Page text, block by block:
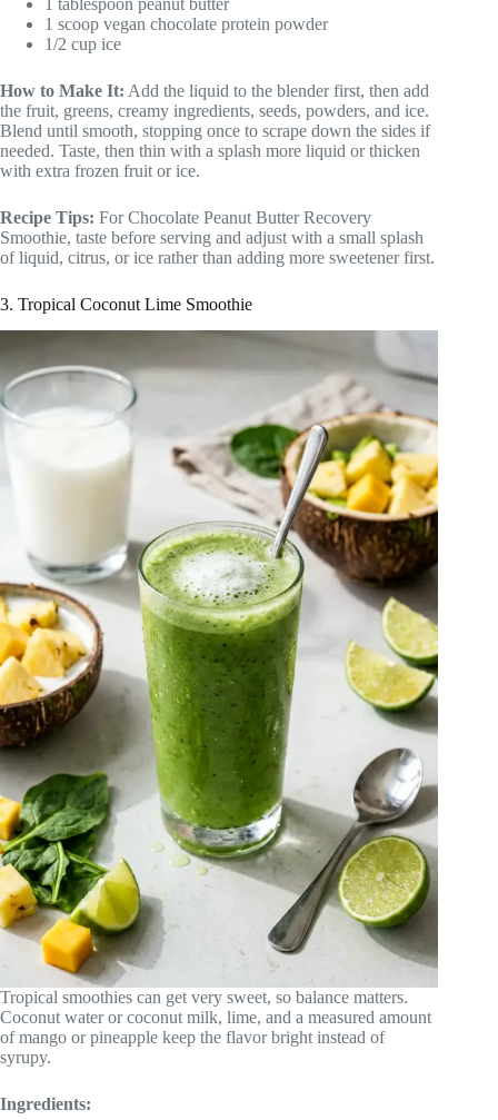
1 scoop vegan chocolate protein powder
1/2 cup ice
How to Make It: Add the liquid to the blender first, then add
the fruit, greens, creamy ingredients, seeds, powders, and ice.
Blend until smooth, stopping once to scrape down the sides if
needed. Taste, then thin with a splash more liquid or thicken
with extra frozen fruit or ice.
Recipe Tips: For Chocolate Peanut Butter Recovery
Smoothie, taste before serving and adjust with a small splash
of liquid, citrus, or ice rather than adding more sweetener first.
3. Tropical Coconut Lime Smoothie
Tropical smoothies can get very sweet, so balance matters.
Coconut water or coconut milk, lime, and a measured amount
of mango or pineapple keep the flavor bright instead of
syrupy.
Ingredients: